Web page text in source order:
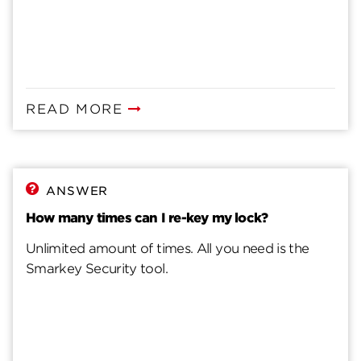
READ MORE
ANSWER
How many times can I re-key my lock?
Unlimited amount of times. All you need is the
Smarkey Security tool.